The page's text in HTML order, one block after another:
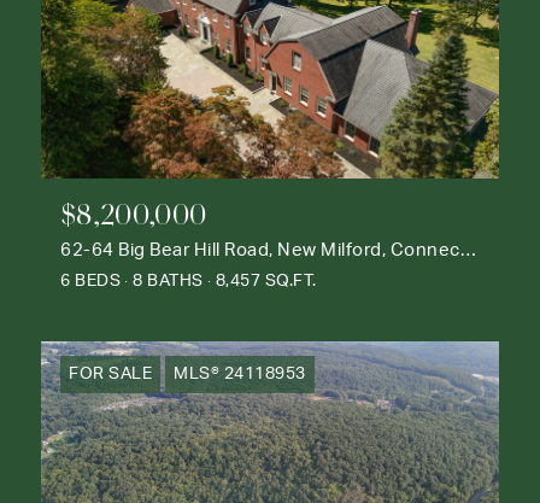
$8,200,000
62-64 Big Bear Hill Road, New Milford, Connecticut 06776
6 BEDS 8 BATHS 8,457 SQ.FT.
FOR SALE MLS® 24118953